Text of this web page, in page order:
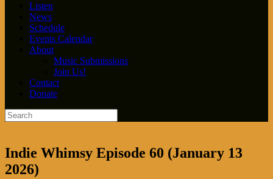
Listen
News
Schedule
Events Calendar
About
Music Submissions
Join Us!
Contact
Donate
Indie Whimsy Episode 60 (January 13
2026)